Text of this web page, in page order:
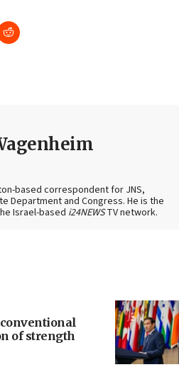
based correspondent for JNS,
Department and Congress. He is the
Israel-based i24NEWSTV network.
of strength